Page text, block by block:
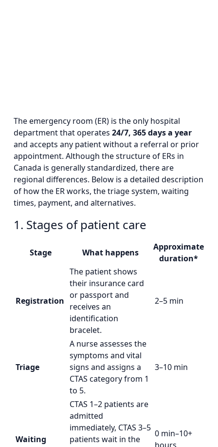
The emergency room (ER) is the only hospital
department that operates 24/7, 365 days a year
and accepts any patient without a referral or prior
appointment. Although the structure of ERs in
Canada is generally standardized, there are
regional differences. Below is a detailed description
of how the ER works, the triage system, waiting
times, payment, and alternatives.
1. Stages of patient care
Stage What happens
Approximate
duration*
Registration
The patient shows
their insurance card
or passport and
receives an
identification
bracelet.
2–5 min
Triage
A nurse assesses the
symptoms and vital
signs and assigns a
CTAS category from 1
to 5.
3–10 min
Waiting
CTAS 1–2 patients are
admitted
immediately, CTAS 3–5
patients wait in the
0 min–10+